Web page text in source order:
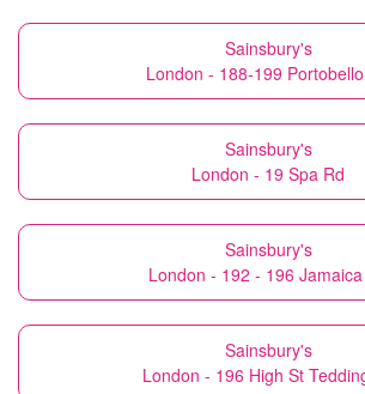
Sainsbury's
London - 188-199
Sainsbury's
London - 19 Spa Rd
Sainsbury's
London - 192 - 196
Sainsbury's
London - 196 High St